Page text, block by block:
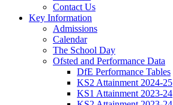
Contact Us
Key Information
Admissions
Calendar
The School Day
Ofsted and Performance Data
DfE Performance Tables
KS2 Attainment 2024-25
KS1 Attainment 2023-24